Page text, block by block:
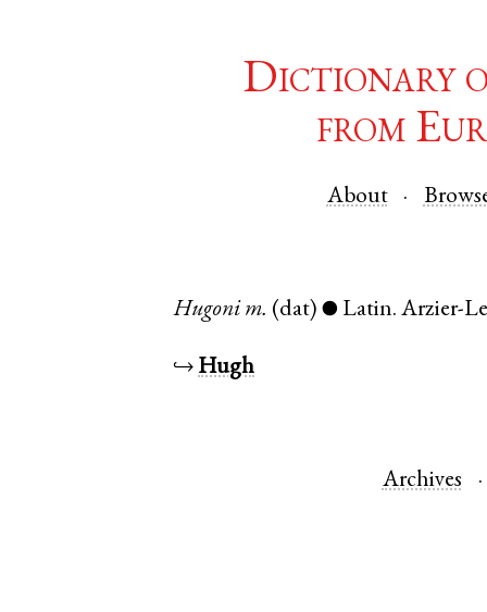
Dictionary
from
About
Hugoni m. (dat) ● Latin.Arzier-
↪ Hugh
Archives